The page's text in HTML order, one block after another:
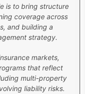
is to bring structure
coverage across
and building a
strategy.
markets,
that reflect
multi-property
liability risks.